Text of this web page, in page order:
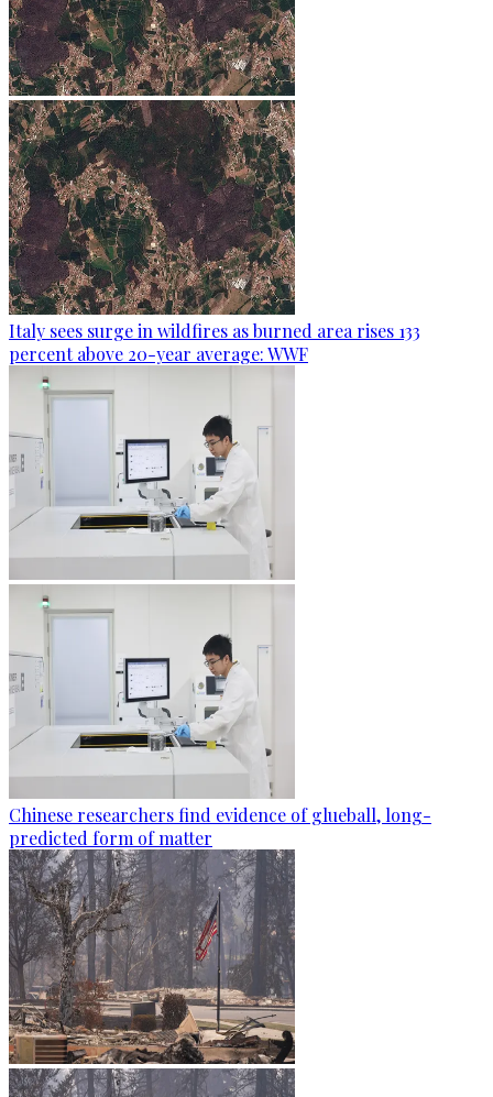
Italy sees surge in wildfires as burned area rises 133
percent above 20-year average: WWF
Chinese researchers find evidence of glueball, long-
predicted form of matter